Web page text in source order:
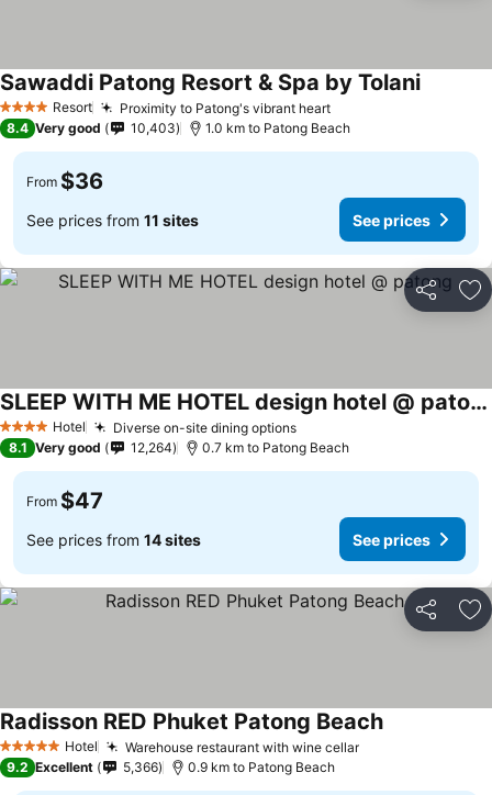
4 Stars Resort Proximity to Patong's vibrant heart
Sawaddi Patong Resort & Spa by Tolani
8.4 Very good 10,403 1.0 km to Patong Beach
From $36
See prices from 11 sites See prices
Share
4 Stars Hotel Diverse on-site dining options
SLEEP WITH ME HOTEL design hotel @ patong
8.1 Very good 12,264 0.7 km to Patong Beach
From $47
See prices from 14 sites See prices
Share
5 Stars Hotel Warehouse restaurant with wine cellar
Radisson RED Phuket Patong Beach
9.2 Excellent 5,366 0.9 km to Patong Beach